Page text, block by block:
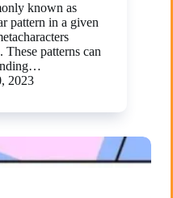
known as
pattern in a given
patterns can
2023